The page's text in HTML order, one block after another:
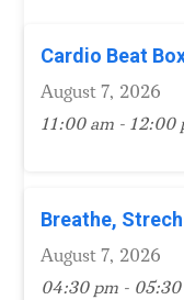
Cardio Beat
August 7, 2026
11:00 am - 12:00
Breathe,
August 7, 2026
04:30 pm - 05:30